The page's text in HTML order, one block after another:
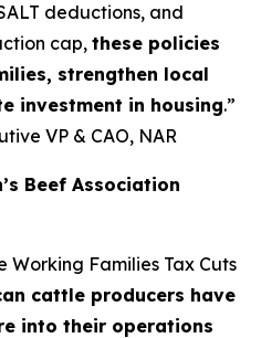
deductions, and
cap,these policies
strengthen local
investment in housing.”
VP & CAO, NAR
Beef Association
Working Families Tax Cuts
cattle producers have
into their operations